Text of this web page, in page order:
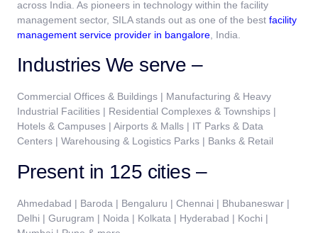
across India. As pioneers in technology within the facility
management sector, SILA stands out as one of the best facility
management service provider in bangalore , India.
Industries We serve –
Commercial Offices & Buildings | Manufacturing & Heavy
Industrial Facilities | Residential Complexes & Townships |
Hotels & Campuses | Airports & Malls | IT Parks & Data
Centers | Warehousing & Logistics Parks | Banks & Retail
Present in 125 cities –
Ahmedabad | Baroda | Bengaluru | Chennai | Bhubaneswar |
Delhi | Gurugram | Noida | Kolkata | Hyderabad | Kochi |